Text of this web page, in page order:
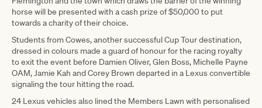
horse will be presented with a cash prize of $50,000 to put
towards a charity of their choice.
Students from Cowes, another successful Cup Tour destination,
dressed in colours made a guard of honour for the racing royalty
to exit the event before Damien Oliver, Glen Boss, Michelle Payne
OAM, Jamie Kah and Corey Brown departed in a Lexus convertible
signaling the tour hitting the road.
24 Lexus vehicles also lined the Members Lawn with personalised